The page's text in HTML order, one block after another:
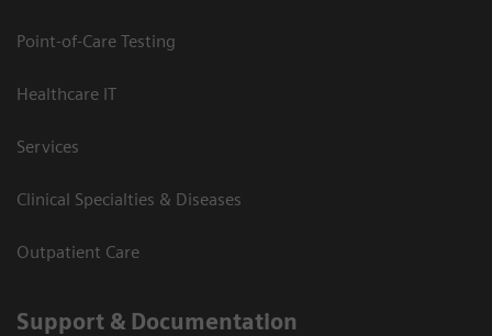
Point-of-Care Testing
Healthcare IT
Services
Clinical Specialties & Diseases
Outpatient Care
Support & Documentation